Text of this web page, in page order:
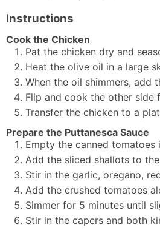
Instructions
Cook the Chicken
Pat the chicken dry and
Heat the olive oil in a large
When the oil shimmers, add
Flip and cook the other side
Transfer the chicken to a
Prepare the Puttanesca Sauce
Empty the canned
Add the sliced shallots to
Stir in the garlic, oregano,
Add the crushed tomatoes
Simmer for 5 minutes until
Stir in the capers and both